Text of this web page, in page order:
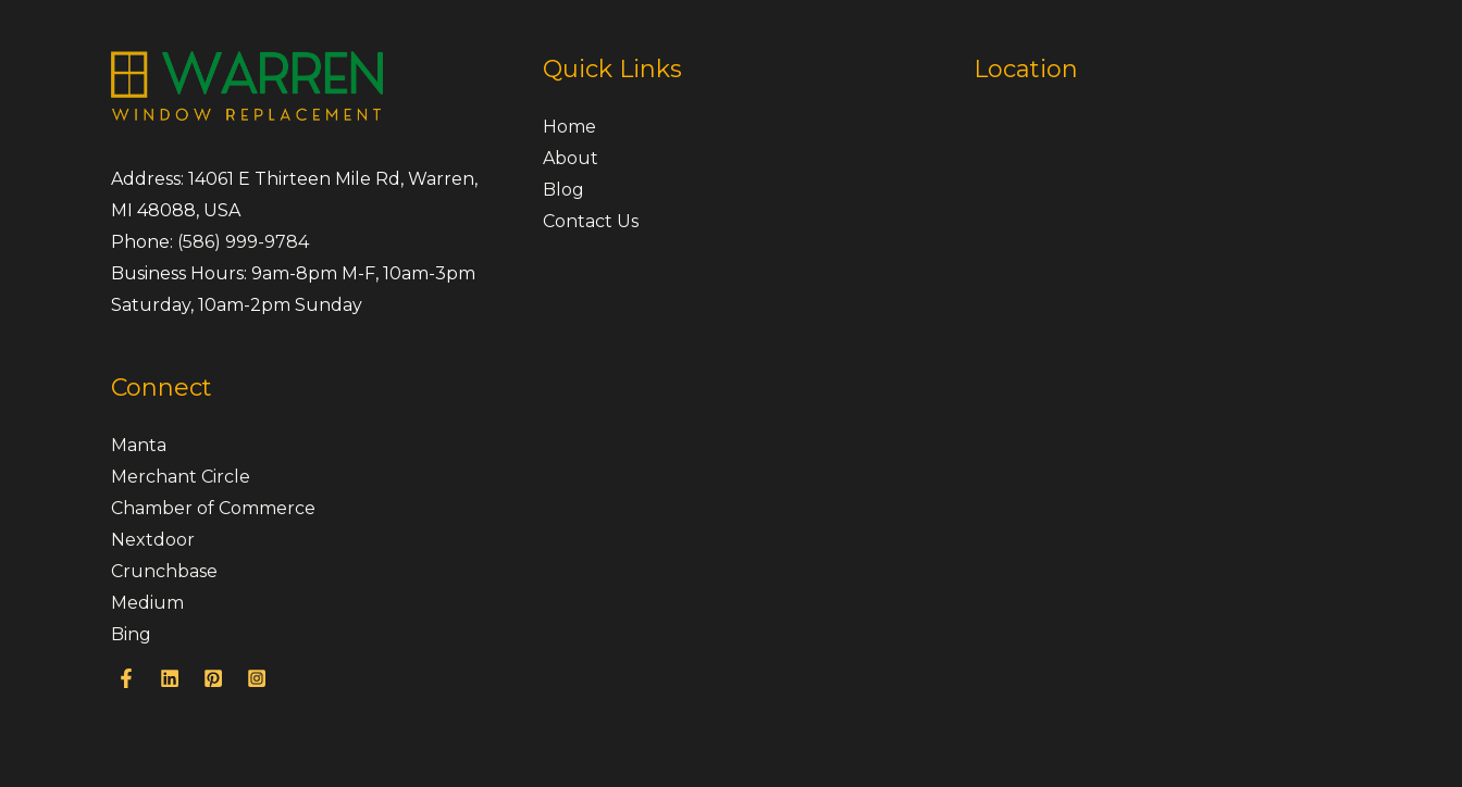
Address: 14061 E Thirteen Mile Rd, Warren,
MI 48088, USA
Phone: (586) 999-9784
Business Hours: 9am-8pm M-F, 10am-3pm
Saturday, 10am-2pm Sunday
Connect
Manta
Merchant Circle
Chamber of Commerce
Nextdoor
Crunchbase
Medium
Bing
Quick Links
Home
About
Blog
Contact Us
Location